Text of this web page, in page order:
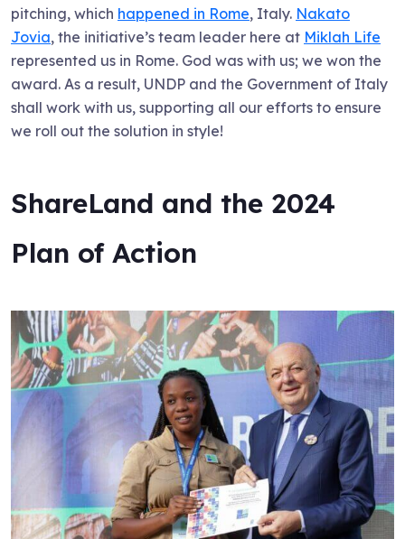
pitching, which happened in Rome, Italy. Nakato
Jovia, the initiative’s team leader here at Miklah Life
represented us in Rome. God was with us; we won the
award. As a result, UNDP and the Government of Italy
shall work with us, supporting all our efforts to ensure
we roll out the solution in style!
ShareLand and the 2024
Plan of Action